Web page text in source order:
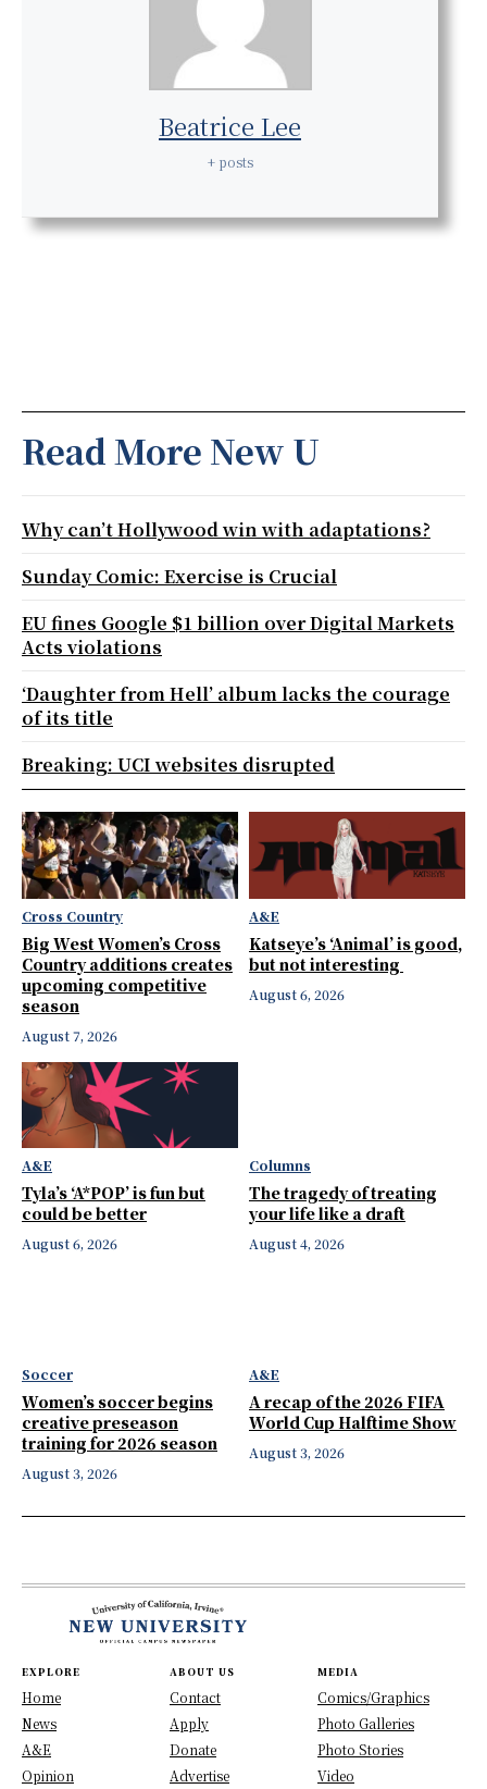
Beatrice Lee
+ posts
Cross Country
Big West Women’s Cross
Country additions creates
upcoming competitive
season
August 7, 2026
A&E
Katseye’s ‘Animal’ is good,
but not interesting
August 6, 2026
A&E
Tyla’s ‘A*POP’ is fun but
could be better
August 6, 2026
Columns
The tragedy of treating
your life like a draft
August 4, 2026
Soccer
Women’s soccer begins
creative preseason
training for 2026 season
August 3, 2026
A&E
A recap of the 2026 FIFA
World Cup Halftime Show
August 3, 2026
Read More New U
Why can’t Hollywood win with adaptations?
Sunday Comic: Exercise is Crucial
EU fines Google $1 billion over Digital Markets
Acts violations
‘Daughter from Hell’ album lacks the courage
of its title
Breaking: UCI websites disrupted
EXPLORE
Home
News
A&E
Opinion
ABOUT US
Contact
Apply
Donate
Advertise
MEDIA
Comics/Graphics
Photo Galleries
Photo Stories
Video